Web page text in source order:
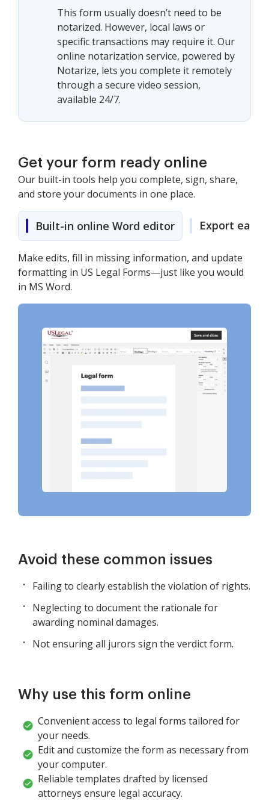
This form usually doesn’t need to be
notarized. However, local laws or
specific transactions may require it. Our
online notarization service, powered by
Notarize, lets you complete it remotely
through a secure video session,
available 24/7.
Get your form ready online
Our built-in tools help you complete, sign, share,
and store your documents in one place.
Built-in online Word editor Export easily
Make edits, fill in missing information, and update
formatting in US Legal Forms—just like you would
in MS Word.
Avoid these common issues
Failing to clearly establish the violation of rights.
Neglecting to document the rationale for
awarding nominal damages.
Not ensuring all jurors sign the verdict form.
Why use this form online
Convenient access to legal forms tailored for
your needs.
Edit and customize the form as necessary from
your computer.
Reliable templates drafted by licensed
attorneys ensure legal accuracy.